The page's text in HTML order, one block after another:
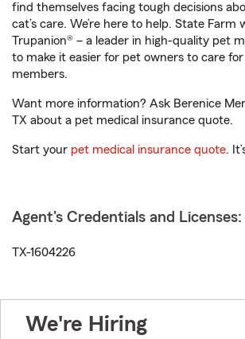
find themselves facing tough decisions
cat’s care. We’re here to help. State Farm
Trupanion® – a leader in high-quality pet
to make it easier for pet owners to care
members.
Want more information? Ask Berenice
TX about a pet medical insurance quote.
Start your pet medical insurance quote.
Agent's Credentials and Licenses:
TX-1604226
We're Hiring